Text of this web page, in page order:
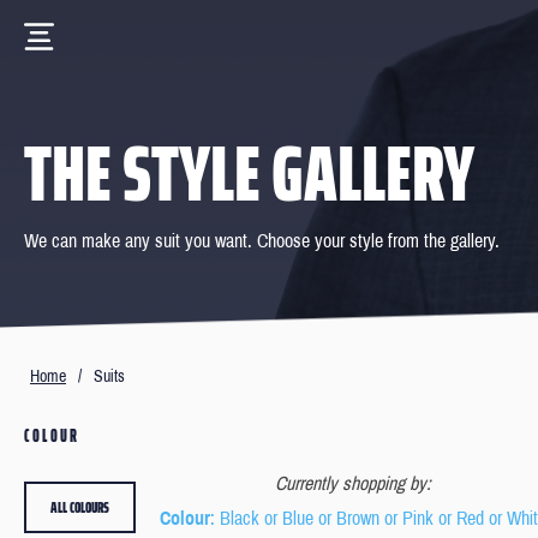
THE STYLE GALLERY
We can make any suit you want. Choose your style from the gallery.
Home / Suits
COLOUR
Currently shopping by:
Colour: Black or Blue or Brown or Pink or Red or
ALL COLOURS